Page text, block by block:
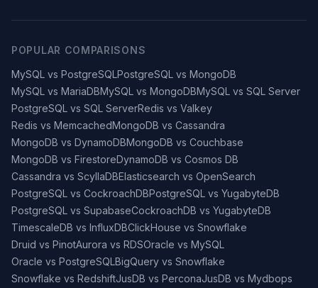
POPULAR COMPARISONS
MySQL vs PostgreSQLPostgreSQL vs MongoDB
MySQL vs MariaDBMySQL vs MongoDBMySQL vs SQL Server
PostgreSQL vs SQL ServerRedis vs Valkey
Redis vs MemcachedMongoDB vs Cassandra
MongoDB vs DynamoDBMongoDB vs Couchbase
MongoDB vs FirestoreDynamoDB vs Cosmos DB
Cassandra vs ScyllaDBElasticsearch vs OpenSearch
PostgreSQL vs CockroachDBPostgreSQL vs YugabyteDB
PostgreSQL vs SupabaseCockroachDB vs YugabyteDB
TimescaleDB vs InfluxDBClickHouse vs Snowflake
Druid vs PinotAurora vs RDSOracle vs MySQL
Oracle vs PostgreSQLBigQuery vs Snowflake
Snowflake vs RedshiftJusDB vs PerconaJusDB vs Mydbops